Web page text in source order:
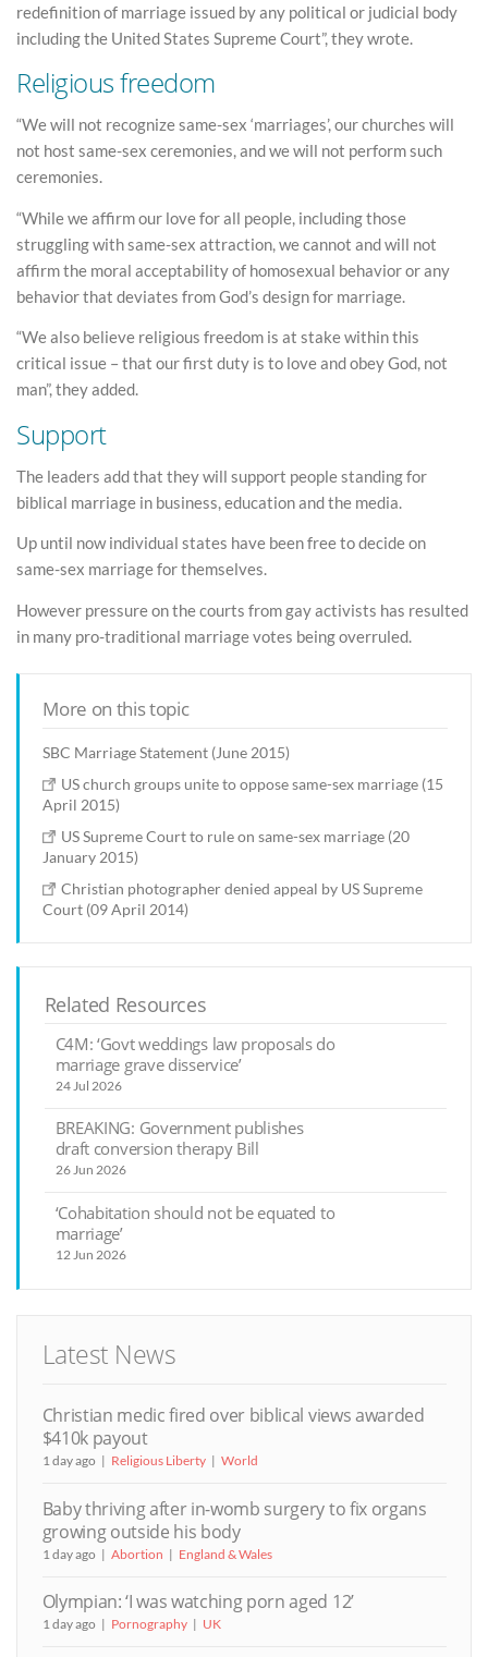
redefinition of marriage issued by any political or judicial body
including the United States Supreme Court”, they wrote.
Religious freedom
“We will not recognize same-sex ‘marriages’, our churches will
not host same-sex ceremonies, and we will not perform such
ceremonies.
“While we affirm our love for all people, including those
struggling with same-sex attraction, we cannot and will not
affirm the moral acceptability of homosexual behavior or any
behavior that deviates from God’s design for marriage.
“We also believe religious freedom is at stake within this
critical issue – that our first duty is to love and obey God, not
man”, they added.
Support
The leaders add that they will support people standing for
biblical marriage in business, education and the media.
Up until now individual states have been free to decide on
same-sex marriage for themselves.
However pressure on the courts from gay activists has resulted
in many pro-traditional marriage votes being overruled.
More on this topic
SBC Marriage Statement (June 2015)
US church groups unite to oppose same-sex marriage (15
April 2015)
US Supreme Court to rule on same-sex marriage (20
January 2015)
Christian photographer denied appeal by US Supreme
Court (09 April 2014)
Related Resources
C4M: ‘Govt weddings law proposals do
marriage grave disservice’
24 Jul 2026
BREAKING: Government publishes
draft conversion therapy Bill
26 Jun 2026
‘Cohabitation should not be equated to
marriage’
12 Jun 2026
Latest News
Christian medic fired over biblical views awarded
$410k payout
1 day ago Religious Liberty World
Baby thriving after in-womb surgery to fix organs
growing outside his body
1 day ago Abortion England & Wales
Olympian: ‘I was watching porn aged 12’
1 day ago Pornography UK